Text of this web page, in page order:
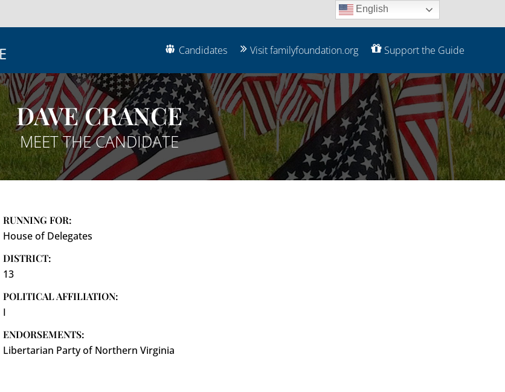
Candidates Visit familyfoundation.org Support the Guide
DAVE CRANCE
MEET THE CANDIDATE
RUNNING FOR:
House of Delegates
DISTRICT:
13
POLITICAL AFFILIATION:
I
ENDORSEMENTS:
Libertarian Party of Northern Virginia
English